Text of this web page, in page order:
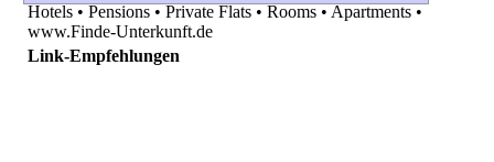
Hotels • Pensions • Private Flats • Rooms • Apartments •
www.Finde-Unterkunft.de
Link-Empfehlungen